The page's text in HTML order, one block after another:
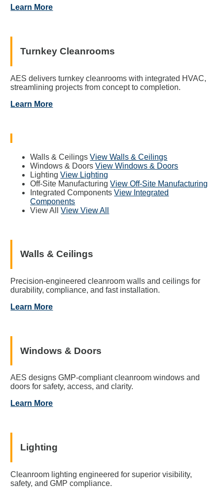
Learn More
Turnkey Cleanrooms
AES delivers turnkey cleanrooms with integrated HVAC,
streamlining projects from concept to completion.
Learn More
Walls & Ceilings View Walls & Ceilings
Windows & Doors View Windows & Doors
Lighting View Lighting
Off-Site Manufacturing View Off-Site Manufacturing
Integrated Components View Integrated
Components
View All
View View All
Walls & Ceilings
Precision-engineered cleanroom walls and ceilings for
durability, compliance, and fast installation.
Learn More
Windows & Doors
AES designs GMP-compliant cleanroom windows and
doors for safety, access, and clarity.
Learn More
Lighting
Cleanroom lighting engineered for superior visibility,
safety, and GMP compliance.